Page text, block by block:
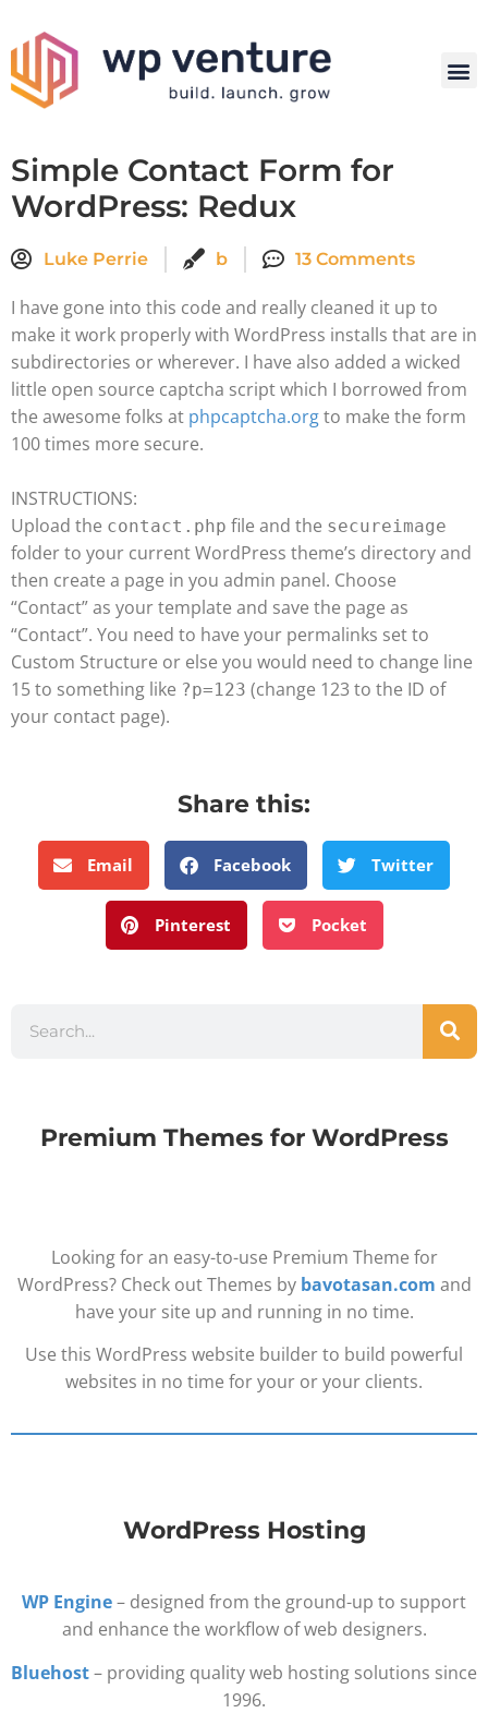
Simple Contact Form for
WordPress: Redux
Luke Perrie b 13 Comments
I have gone into this code and really cleaned it up to
make it work properly with WordPress installs that are in
subdirectories or wherever. I have also added a wicked
little open source captcha script which I borrowed from
the awesome folks at phpcaptcha.orgto make the form
100 times more secure.
INSTRUCTIONS:
Upload the contact.php file and the secureimage
folder to your current WordPress theme’s directory and
then create a page in you admin panel. Choose
“Contact” as your template and save the page as
“Contact”. You need to have your permalinks set to
Custom Structure or else you would need to change line
15 to something like ?p=123 (change 123 to the ID of
your contact page).
Share this:
Email Facebook Twitter
Pinterest Pocket
Premium Themes for WordPress
Looking for an easy-to-use Premium Theme for
WordPress? Check out Themes by bavotasan.com and
have your site up and running in no time.
Use this WordPress website builder to build powerful
websites in no time for your or your clients.
WordPress Hosting
WP Engine– designed from the ground-up to support
and enhance the workflow of web designers.
Bluehost– providing quality web hosting solutions since
1996.